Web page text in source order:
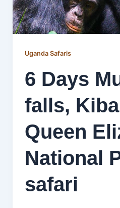
Uganda Safaris
6 Days
falls,
Queen
National
safari